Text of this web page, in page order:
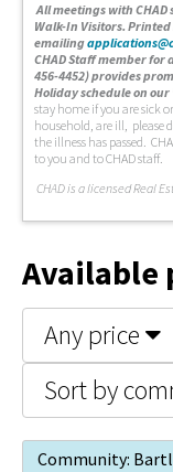
All meetings with
Walk-In Visitors. Printed
emailing
CHAD Staff member for
456-4452) provides
Holiday schedule on
stay home if you are sick
household, are ill, please
the illness has passed.
to you and to CHAD staff.
CHAD is a licensed Real
Available
Any price
Sort by
Community: